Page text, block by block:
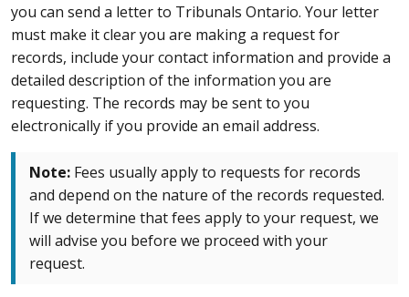
you can send a letter to Tribunals Ontario. Your letter
must make it clear you are making a request for
records, include your contact information and provide a
detailed description of the information you are
requesting. The records may be sent to you
electronically if you provide an email address.
Note: Fees usually apply to requests for records
and depend on the nature of the records requested.
If we determine that fees apply to your request, we
will advise you before we proceed with your
request.